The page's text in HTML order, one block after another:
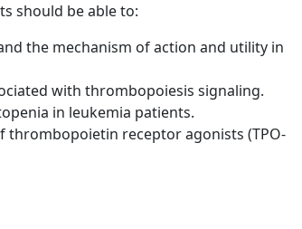
should be able to:
the mechanism of action and utility in
with thrombopoiesis signaling.
in leukemia patients.
thrombopoietin receptor agonists (TPO-